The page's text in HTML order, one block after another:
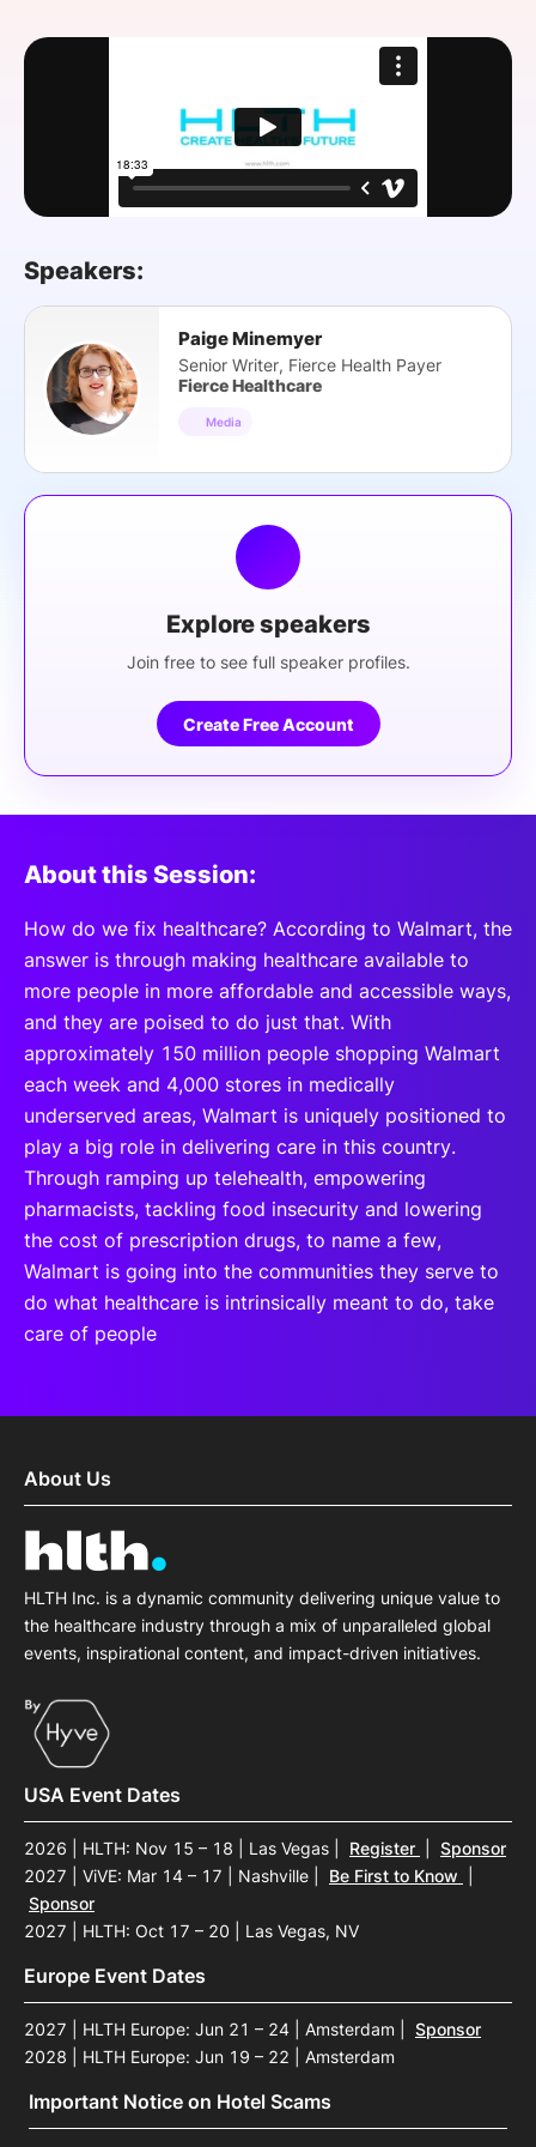
Speakers:
Paige Minemyer
Senior Writer, Fierce Health Payer
Fierce Healthcare
Media
Explore speakers
Join free to see full speaker profiles.
Create Free Account
About this Session:
How do we fix healthcare? According to Walmart, the
answer is through making healthcare available to
more people in more affordable and accessible ways,
and they are poised to do just that. With
approximately 150 million people shopping Walmart
each week and 4,000 stores in medically
underserved areas, Walmart is uniquely positioned to
play a big role in delivering care in this country.
Through ramping up telehealth, empowering
pharmacists, tackling food insecurity and lowering
the cost of prescription drugs, to name a few,
Walmart is going into the communities they serve to
do what healthcare is intrinsically meant to do, take
care of people
About Us
HLTH Inc. is a dynamic community delivering unique value to
the healthcare industry through a mix of unparalleled global
events, inspirational content, and impact-driven initiatives.
USA Event Dates
2026 | HLTH: Nov 15 – 18 | Las Vegas Register
Sponsor
2027 | ViVE: Mar 14 – 17 | Nashville
Be First to Know
Sponsor
2027 | HLTH: Oct 17 – 20 | Las Vegas, NV
Europe Event Dates
2027 | HLTH Europe: Jun 21 – 24 | Amsterdam
Sponsor
2028 | HLTH Europe: Jun 19 – 22 | Amsterdam
Important Notice on Hotel Scams